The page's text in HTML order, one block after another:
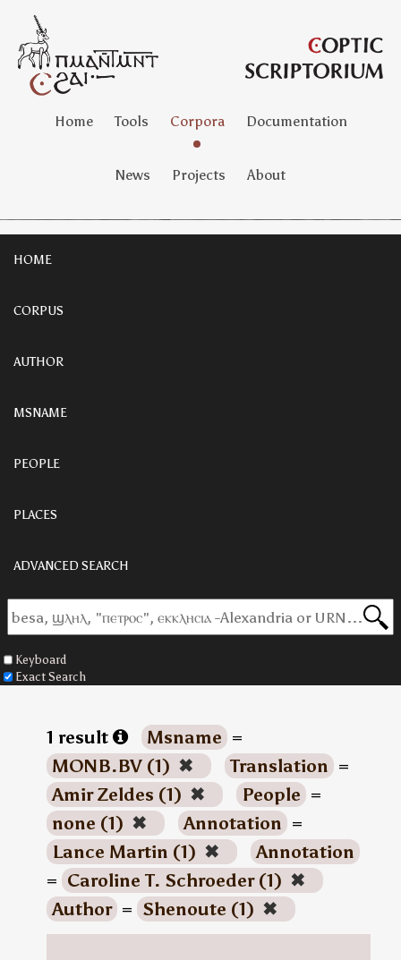
Home Tools Corpora Documentation
News Projects About
HOME
CORPUS
AUTHOR
MSNAME
PEOPLE
PLACES
ADVANCED SEARCH
Keyboard
Exact Search
1 result Msname =
MONB.BV (1) ✖ Translation =
Amir Zeldes (1) ✖ People =
none (1) ✖ Annotation =
Lance Martin (1) ✖
Annotation
= Caroline T. Schroeder (1) ✖
Author = Shenoute (1) ✖